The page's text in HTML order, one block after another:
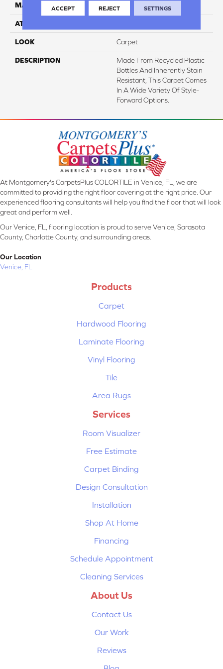
MATERIAL EverStrand
ATTACHED PAD
LOOK Carpet
DESCRIPTION
Made From Recycled Plastic
Bottles And Inherently Stain
Resistant, This Carpet Comes
In A Wide Variety Of Style-
Forward Options.
At Montgomery's CarpetsPlus COLORTILE in Venice, FL, we are
committed to providing the right floor covering at the right price. Our
experienced flooring consultants will help you find the floor that will look
great and perform well.
Our Venice, FL, flooring location is proud to serve Venice, Sarasota
County, Charlotte County, and surrounding areas.
Our Location
Venice, FL
Products
Carpet
Hardwood Flooring
Laminate Flooring
Vinyl Flooring
Tile
Area Rugs
Services
Room Visualizer
Free Estimate
Carpet Binding
Design Consultation
Installation
Shop At Home
Financing
Schedule Appointment
Cleaning Services
About Us
Contact Us
Our Work
Reviews
ACCEPT REJECT SETTINGS